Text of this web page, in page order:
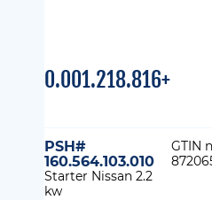
0.001.218.816+
PSH#
160.564.103.010
Starter Nissan 2.2
kw
GTIN